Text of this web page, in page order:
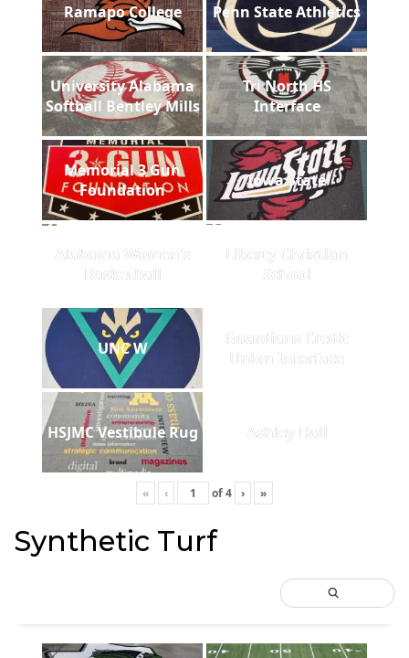
Ramapo College Penn State Athletics
University Alabama
Softball Bentley Mills
Tri North HS
Interface
Memorial 3 Gun
Foundation
Iowa State
Alabama Women's
Basketball
Liberty Christian
School
UNC W
Guardians Credit
Union Interface
HSJMC Vestibule Rug Ashley Hall
« ‹ of4 › »
Synthetic Turf